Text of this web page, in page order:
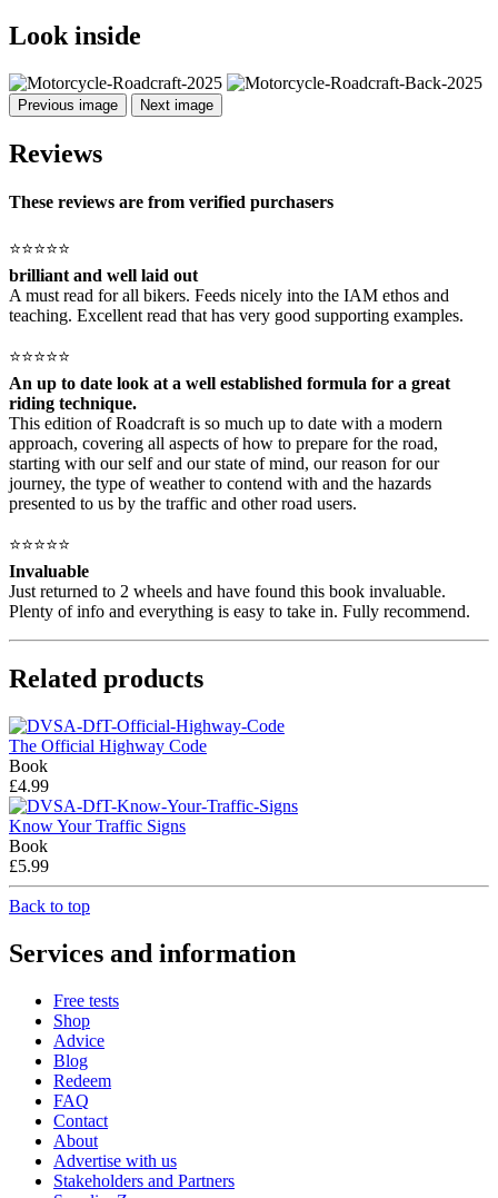
Look inside
Previous image Next image
Reviews
These reviews are from verified purchasers
⭐⭐⭐⭐⭐
brilliant and well laid out
A must read for all bikers. Feeds nicely into the IAM ethos and
teaching. Excellent read that has very good supporting examples.
⭐⭐⭐⭐⭐
An up to date look at a well established formula for a great
riding technique.
This edition of Roadcraft is so much up to date with a modern
approach, covering all aspects of how to prepare for the road,
starting with our self and our state of mind, our reason for our
journey, the type of weather to contend with and the hazards
presented to us by the traffic and other road users.
⭐⭐⭐⭐⭐
Invaluable
Just returned to 2 wheels and have found this book invaluable.
Plenty of info and everything is easy to take in. Fully recommend.
Related products
The Official Highway Code
Book
£4.99
Know Your Traffic Signs
Book
£5.99
Back to top
Services and information
Free tests
Shop
Advice
Blog
Redeem
FAQ
Contact
About
Advertise with us
Stakeholders and Partners